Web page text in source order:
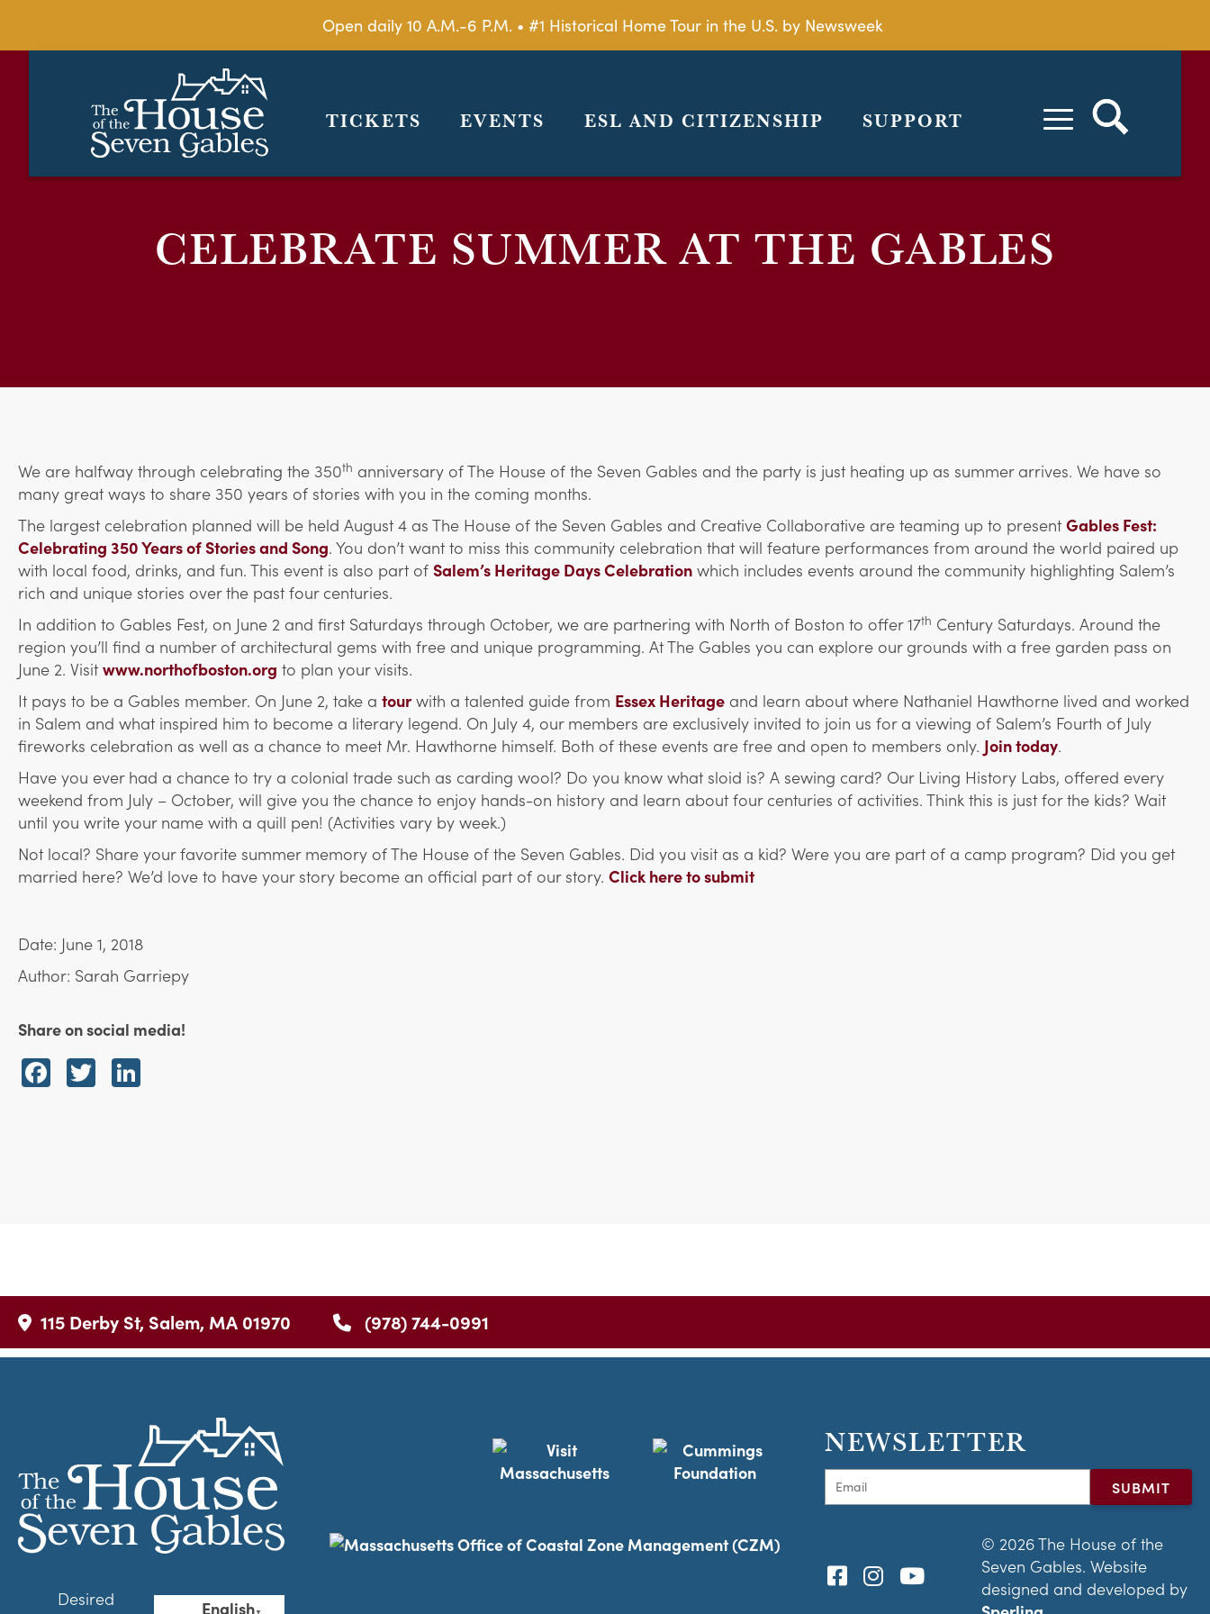
Open daily 10 A.M.-6 P.M. • #1 Historical Home Tour in the U.S. by Newsweek
TICKETS EVENTS ESL AND CITIZENSHIP SUPPORT
CELEBRATE SUMMER AT THE GABLES
We are halfway through celebrating the 350th anniversary of The House of the Seven Gables and the party is just heating up as summer arrives. We have so
many great ways to share 350 years of stories with you in the coming months.
The largest celebration planned will be held August 4 as The House of the Seven Gables and Creative Collaborative are teaming up to present Gables Fest:
Celebrating 350 Years of Stories and Song. You don’t want to miss this community celebration that will feature performances from around the world paired up
with local food, drinks, and fun. This event is also part of Salem’s Heritage Days Celebration which includes events around the community highlighting Salem’s
rich and unique stories over the past four centuries.
In addition to Gables Fest, on June 2 and first Saturdays through October, we are partnering with North of Boston to offer 17th Century Saturdays. Around the
region you’ll find a number of architectural gems with free and unique programming. At The Gables you can explore our grounds with a free garden pass on
June 2. Visit www.northofboston.org to plan your visits.
It pays to be a Gables member. On June 2, take a tourwith a talented guide from Essex Heritage and learn about where Nathaniel Hawthorne lived and worked
in Salem and what inspired him to become a literary legend. On July 4, our members are exclusively invited to join us for a viewing of Salem’s Fourth of July
fireworks celebration as well as a chance to meet Mr. Hawthorne himself. Both of these events are free and open to members only. Join today.
Have you ever had a chance to try a colonial trade such as carding wool? Do you know what sloid is? A sewing card? Our Living History Labs, offered every
weekend from July – October, will give you the chance to enjoy hands-on history and learn about four centuries of activities. Think this is just for the kids? Wait
until you write your name with a quill pen! (Activities vary by week.)
Not local? Share your favorite summer memory of The House of the Seven Gables. Did you visit as a kid? Were you are part of a camp program? Did you get
married here? We’d love to have your story become an official part of our story. Click here to submit
Date: June 1, 2018
Author: Sarah Garriepy
Share on social media!
Facebook
Twitter
115 Derby St, Salem, MA 01970 (978) 744-0991
Desired
English▼
NEWSLETTER
© 2026 The House of the
Seven Gables. Website
designed and developed by